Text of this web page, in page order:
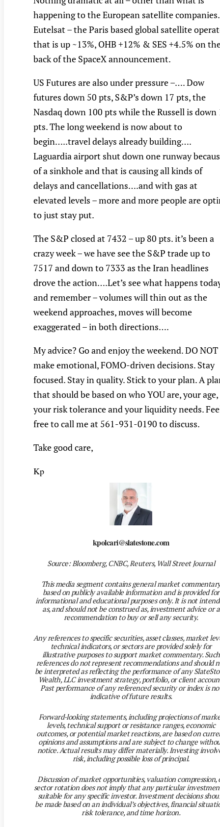
happening to the European satellite companies.
Eutelsat – the Paris based global satellite
that is up ~13%, OHB +12% & SES +4.5% on
back of the SpaceX announcement.
US Futures are also under pressure –…. Dow
futures down 50 pts, S&P’s down 17 pts, the
Nasdaq down 100 pts while the Russell is down
pts. The long weekend is now about to
begin…..travel delays already building….
Laguardia airport shut down one runway
of a sinkhole and that is causing all kinds of
delays and cancellations….and with gas at
elevated levels – more and more people are
to just stay put.
The S&P closed at 7432 – up 80 pts. it’s been a
crazy week – we have see the S&P trade up to
7517 and down to 7333 as the Iran headlines
drove the action….Let’s see what happens
and remember – volumes will thin out as the
weekend approaches, moves will become
exaggerated – in both directions….
My advice? Go and enjoy the weekend. DO NOT
make emotional, FOMO-driven decisions. Stay
focused. Stay in quality. Stick to your plan. A
that should be based on who YOU are, your age,
your risk tolerance and your liquidity needs.
free to call me at 561-931-0190 to discuss.
Take good care,
Kp
kpolcari@slatestone.com
Source: Bloomberg, CNBC, Reuters, Wall Street Journal
This media segment contains general market
based on publicly available information and is provided for
informational and educational purposes only. It is not
as, and should not be construed as, investment advice or a
recommendation to buy or sell any security.
Any references to specific securities, asset classes, market
technical indicators, or sectors are provided solely for
illustrative purposes to support market commentary. Such
references do not represent recommendations and should
be interpreted as reflecting the performance of any
Wealth, LLC investment strategy, portfolio, or client
Past performance of any referenced security or index is
indicative of future results.
Forward-looking statements, including projections of
levels, technical support or resistance ranges, economic
outcomes, or potential market reactions, are based on
opinions and assumptions and are subject to change
notice. Actual results may differ materially. Investing
risk, including possible loss of principal.
Discussion of market opportunities, valuation compression,
sector rotation does not imply that any particular
suitable for any specific investor. Investment decisions
be made based on an individual’s objectives, financial
risk tolerance, and time horizon.